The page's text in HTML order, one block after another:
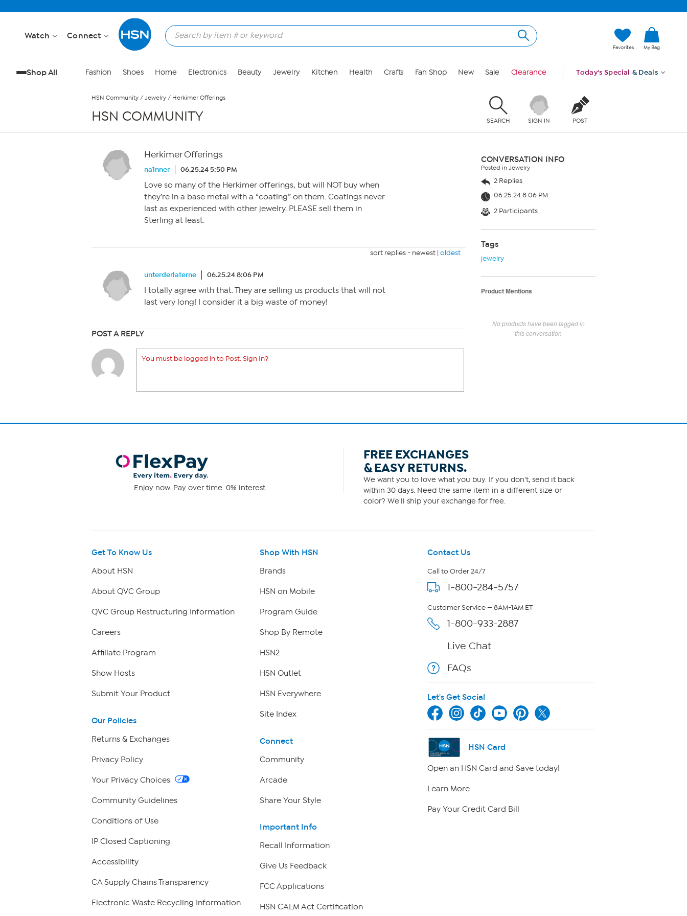
Watch Connect
Favorites My Bag
Shop All Fashion Shoes Home Electronics Beauty Jewelry Kitchen Health Crafts Fan Shop New Sale Clearance Today's Special & Deals
HSN Community / Jewelry / Herkimer Offerings
HSN COMMUNITY SEARCH SIGN IN POST
Herkimer Offerings
na1nner 06.25.24 5:50 PM
Love so many of the Herkimer offerings, but will NOT buy when
they’re in a base metal with a “coating” on them. Coatings never
last as experienced with other jewelry. PLEASE sell them in
Sterling at least.
sort replies - newest | oldest
unterderlaterne 06.25.24 8:06 PM
I totally agree with that. They are selling us products that will not
last very long! I consider it a big waste of money!
POST A REPLY
You must be logged in to Post. Sign In?
CONVERSATION INFO
Posted in Jewelry
2 Replies
06.25.24 8:06 PM
2 Participants
Tags
jewelry
Product Mentions
No products have been tagged in
this conversation
Enjoy now. Pay over time. 0% interest.
FREE EXCHANGES
& EASY RETURNS.
We want you to love what you buy. If you don't, send it back
within 30 days. Need the same item in a different size or
color? We'll ship your exchange for free.
Get To Know Us
About HSN
About QVC Group
QVC Group Restructuring Information
Careers
Affiliate Program
Show Hosts
Submit Your Product
Our Policies
Returns & Exchanges
Privacy Policy
Your Privacy Choices
Community Guidelines
Conditions of Use
IP Closed Captioning
Accessibility
CA Supply Chains Transparency
Electronic Waste Recycling Information
Shop With HSN
Brands
HSN on Mobile
Program Guide
Shop By Remote
HSN2
HSN Outlet
HSN Everywhere
Site Index
Connect
Community
Arcade
Share Your Style
Important Info
Recall Information
Give Us Feedback
FCC Applications
HSN CALM Act Certification
Contact Us
Call to Order 24/7
1-800-284-5757
Customer Service — 8AM-1AM ET
1-800-933-2887
Live Chat
FAQs
Let's Get Social
HSN Card
Open an HSN Card and Save today!
Learn More
Pay Your Credit Card Bill